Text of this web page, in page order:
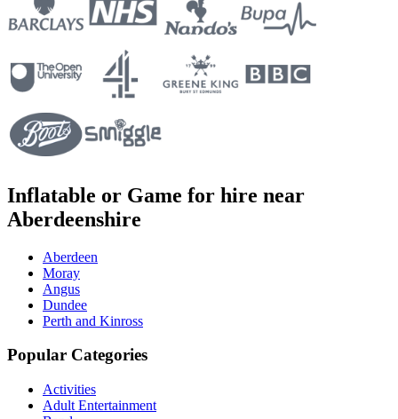
Inflatable or Game for hire near
Aberdeenshire
Aberdeen
Moray
Angus
Dundee
Perth and Kinross
Popular Categories
Activities
Adult Entertainment